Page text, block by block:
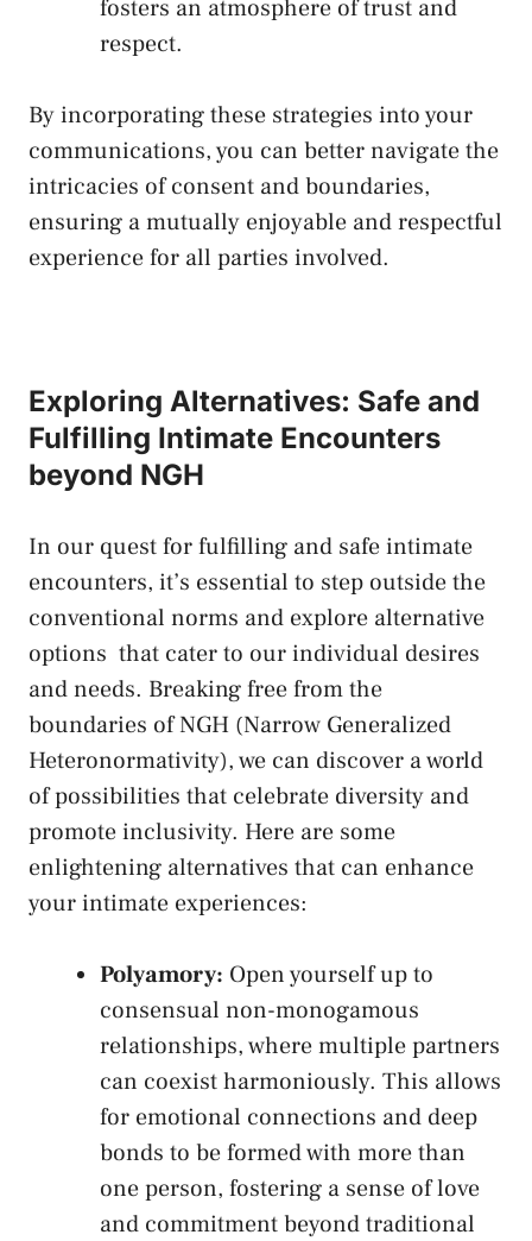
fosters an atmosphere of​ trust ​and
respect.
By incorporating these ‍strategies into your
communications, you ‌can better navigate the
intricacies of consent and⁤ boundaries,
ensuring a mutually enjoyable and respectful
experience ​for all parties⁤ involved.
Exploring Alternatives: Safe and
Fulfilling Intimate ⁢Encounters
beyond NGH
In our quest for fulfilling and ⁢safe intimate ​
encounters, it’s essential‍ to step outside the
conventional norms and​ explore alternative⁤
options ‌ that ⁤cater ⁣to our ​individual desires
and needs. Breaking free from the
boundaries ‌of NGH (Narrow Generalized
Heteronormativity), we can discover a ⁣world
of possibilities that‌ celebrate diversity and
promote inclusivity. Here ⁤are some
enlightening alternatives that can enhance
your intimate experiences:
Polyamory: Open ​yourself up to⁣
consensual⁣ non-monogamous
relationships, ⁢where multiple partners
⁣can​ coexist ⁢harmoniously. This allows
for‍ emotional connections and deep
bonds​ to be formed​ with more than
one person, fostering a sense of love‍
and commitment⁤ beyond traditional ​